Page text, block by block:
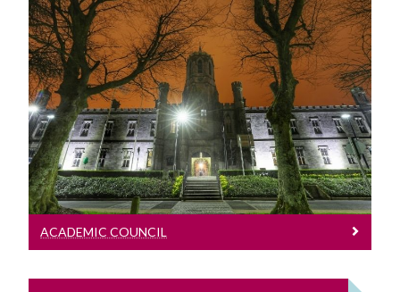
Academic Council
Oversight of Academic matters, Statutes
and Regulations and Academic direction
with regard to various strategic
opportunities.
ACADEMIC COUNCIL